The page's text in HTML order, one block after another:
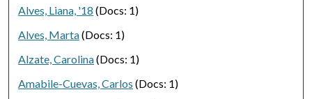
Alves, Liana, '18 (Docs: 1)
Alves, Marta(Docs: 1)
Alzate, Carolina(Docs: 1)
Amabile-Cuevas, Carlos (Docs: 1)